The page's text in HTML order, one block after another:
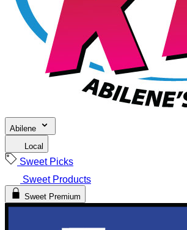
Abilene
Local
Sweet Picks
Sweet Products
Sweet Premium